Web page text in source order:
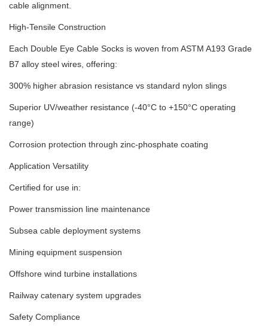
cable alignment.
High-Tensile Construction
Each Double Eye Cable Socks is woven from ASTM A193 Grade
B7 alloy steel wires, offering:
300% higher abrasion resistance vs standard nylon slings
Superior UV/weather resistance (-40°C to +150°C operating
range)
Corrosion protection through zinc-phosphate coating
Application Versatility
Certified for use in:
Power transmission line maintenance
Subsea cable deployment systems
Mining equipment suspension
Offshore wind turbine installations
Railway catenary system upgrades
Safety Compliance